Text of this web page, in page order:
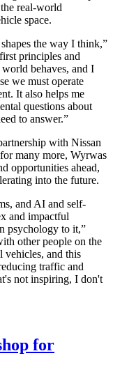
real-world
space.
the way I think,”
principles and
behaves, and I
we must operate
It also helps me
questions about
to answer.”
with Nissan
many more, Wyrwas
opportunities ahead,
into the future.
and AI and self-
and impactful
psychology to it,”
other people on the
vehicles, and this
traffic and
not inspiring, I don't
for